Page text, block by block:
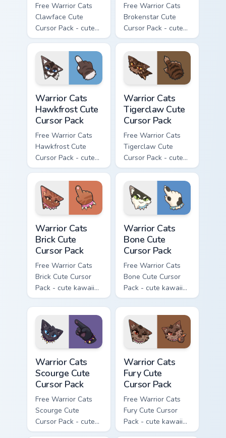
Free Warrior Cats
Clawface Cute
Cursor Pack - cute
kawaii Clawface
character cursor
with matching paw.
Free Warrior Cats
Brokenstar Cute
Cursor Pack - cute
kawaii Brokenstar
character cursor
with matching paw.
Warrior Cats
Hawkfrost Cute
Cursor Pack
Free Warrior Cats
Hawkfrost Cute
Cursor Pack - cute
kawaii Hawkfrost
character cursor
with matching paw.
Warrior Cats
Tigerclaw Cute
Cursor Pack
Free Warrior Cats
Tigerclaw Cute
Cursor Pack - cute
kawaii Tigerclaw
character cursor
with matching paw.
Warrior Cats
Brick Cute
Cursor Pack
Free Warrior Cats
Brick Cute Cursor
Pack - cute kawaii
Brick character
cursor with
matching paw.
Warrior Cats
Bone Cute
Cursor Pack
Free Warrior Cats
Bone Cute Cursor
Pack - cute kawaii
Bone character
cursor with
matching paw.
Warrior Cats
Scourge Cute
Cursor Pack
Free Warrior Cats
Scourge Cute
Cursor Pack - cute
kawaii Scourge
Warrior Cats
Fury Cute
Cursor Pack
Free Warrior Cats
Fury Cute Cursor
Pack - cute kawaii
Fury character